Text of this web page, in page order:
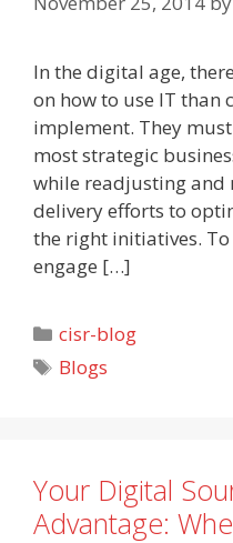
In the digital age,
on how to use IT than
implement. They
most strategic
while readjusting
delivery efforts to
the right initiatives.
engage […]
Categories
cisr-blog
Tags
Blogs
Your Digital
Advantage: